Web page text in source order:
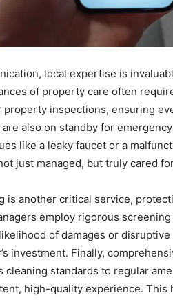
local expertise is
of property care often
property inspections, ensuring
are also on standby for
like a leaky faucet or a
just managed, but truly cared
is another critical service,
employ rigorous
of damages or
investment. Finally,
cleaning standards to regular
high-quality experience.